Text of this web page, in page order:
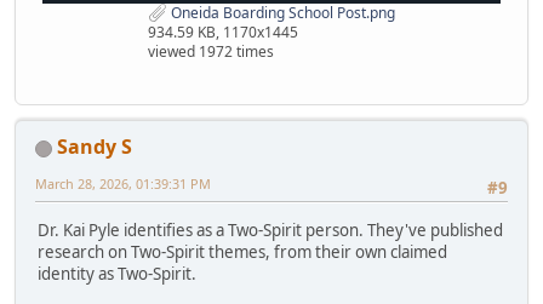
Oneida Boarding School Post.png
934.59 KB, 1170x1445
viewed 1972 times
Sandy S
#9
March 28, 2026, 01:39:31 PM
Dr. Kai Pyle identifies as a Two-Spirit person. They've published
research on Two-Spirit themes, from their own claimed
identity as Two-Spirit.